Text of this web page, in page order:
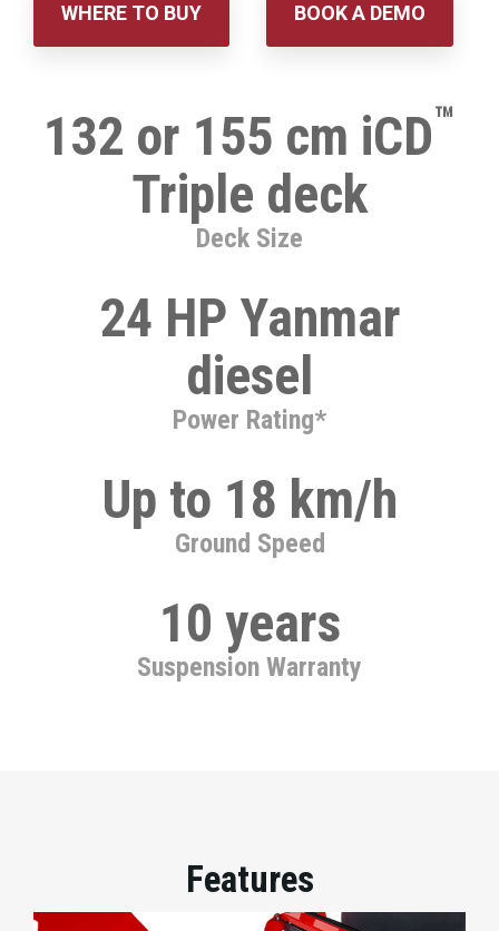
WHERE TO BUY BOOK A DEMO
Deck Size
132 or 155 cm iCD™
Triple deck
Power Rating*
24 HP Yanmar
diesel
Ground Speed
Up to 18 km/h
Suspension Warranty
10 years
Features